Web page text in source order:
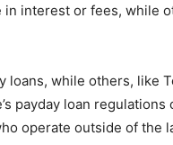
interest or fees, while
loans, while others, like
payday loan
operate outside of the